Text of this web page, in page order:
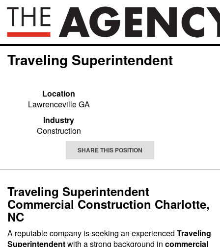
Traveling Superintendent
Location
Lawrenceville GA
Industry
Construction
SHARE THIS POSITION
Traveling Superintendent
Commercial Construction Charlotte,
NC
A reputable company is seeking an experienced Traveling
Superintendentwith a strong background in commercial